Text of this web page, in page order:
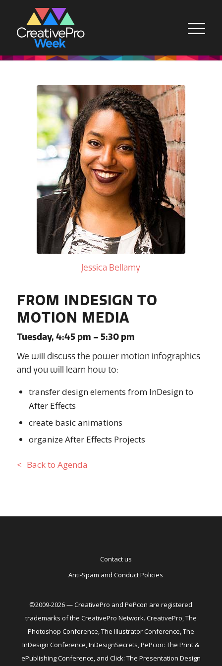
Jessica Bellamy
FROM INDESIGN TO
MOTION MEDIA
Tuesday, 4:45 pm – 5:30 pm
We will discuss the power motion infographics
and you will learn how to:
transfer design elements from InDesign to
After Effects
create basic animations
organize After Effects Projects
Back to Agenda
Contact us
Anti-Spam and Conduct Policies
©2009-2026 — CreativePro and PePcon are registered
trademarks of the CreativePro Network. CreativePro, The
Photoshop Conference, The Illustrator Conference, The
InDesign Conference, InDesignSecrets, PePcon: The Print &
ePublishing Conference, and Click: The Presentation Design